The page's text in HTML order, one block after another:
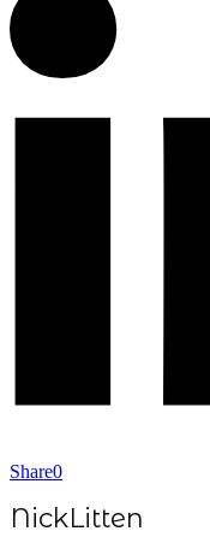
Share0
NickLitten